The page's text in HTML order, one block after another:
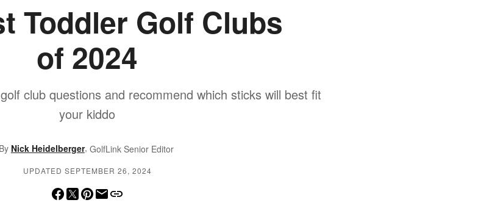
Toddler Golf Clubs
of 2024
club questions and recommend which sticks will best fit
your kiddo
By Nick Heidelberger, GolfLink Senior Editor
UPDATED SEPTEMBER 26, 2024